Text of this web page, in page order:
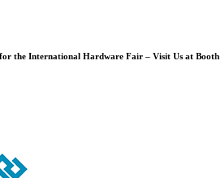
the International Hardware Fair – Visit Us at